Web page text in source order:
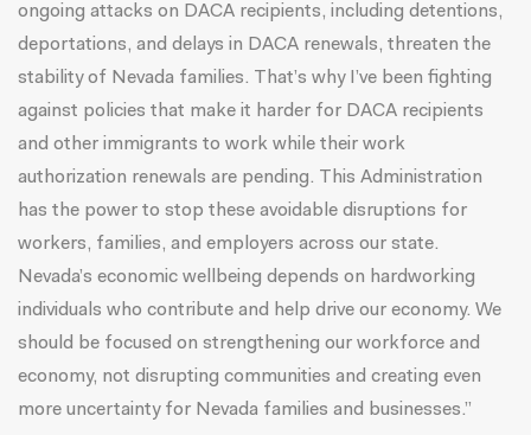
ongoing attacks on DACA recipients, including detentions,
deportations, and delays in DACA renewals, threaten the
stability of Nevada families. That’s why I’ve been fighting
against policies that make it harder for DACA recipients
and other immigrants to work while their work
authorization renewals are pending. This Administration
has the power to stop these avoidable disruptions for
workers, families, and employers across our state.
Nevada’s economic wellbeing depends on hardworking
individuals who contribute and help drive our economy. We
should be focused on strengthening our workforce and
economy, not disrupting communities and creating even
more uncertainty for Nevada families and businesses.”